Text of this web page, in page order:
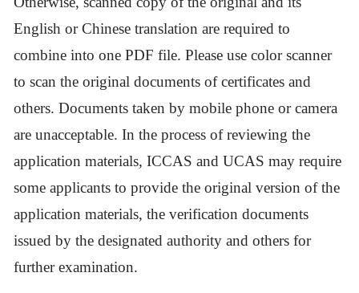
English or Chinese translation are required to
combine into one PDF file. Please use color scanner
to scan the original documents of certificates and
others. Documents taken by mobile phone or camera
are unacceptable. In the process of reviewing the
application materials, ICCAS and UCAS may require
some applicants to provide the original version of the
application materials, the verification documents
issued by the designated authority and others for
further examination.